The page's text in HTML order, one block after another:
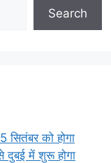
Search
सितंबर को होगा
दुबई में शुरू होगा